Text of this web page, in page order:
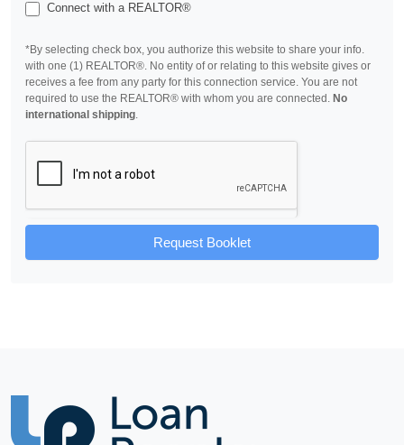
Connect with a REALTOR®
*By selecting check box, you authorize this website to share your info.
with one (1) REALTOR®. No entity of or relating to this website gives or
receives a fee from any party for this connection service. You are not
required to use the REALTOR® with whom you are connected. No
international shipping
Request Booklet